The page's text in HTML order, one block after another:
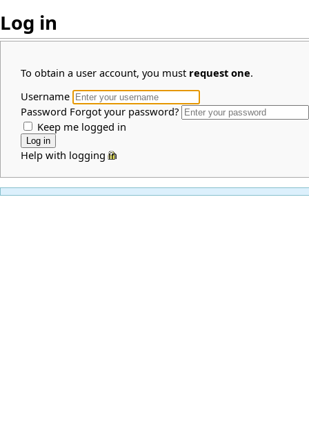
Log in
To obtain a user account, you must request one.
Username
Password Forgot your password?
Keep me logged in
Help with logging in